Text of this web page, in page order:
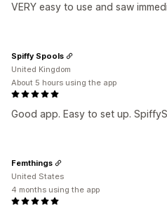
VERY easy to use and saw
Good app. Easy to set up.
Spiffy Spools
United Kingdom
About 5 hours using the app
Femthings
United States
4 months using the app